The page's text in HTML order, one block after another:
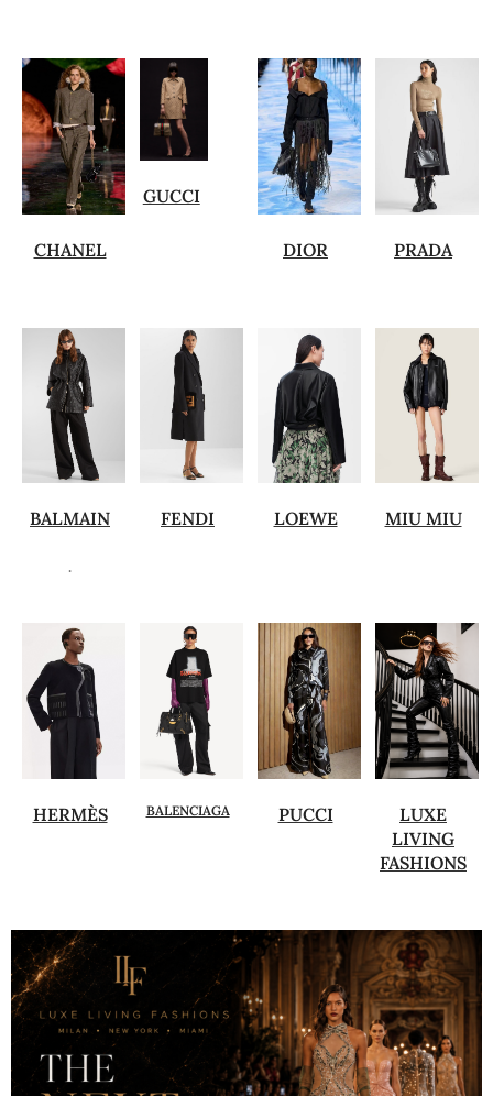
CHANEL
GUCCI
DIOR PRADA
BALMAIN
.
FENDI LOEWE MIU MIU
HERMÈS BALENCIAGA PUCCI
LUXE
LIVING
FASHIONS